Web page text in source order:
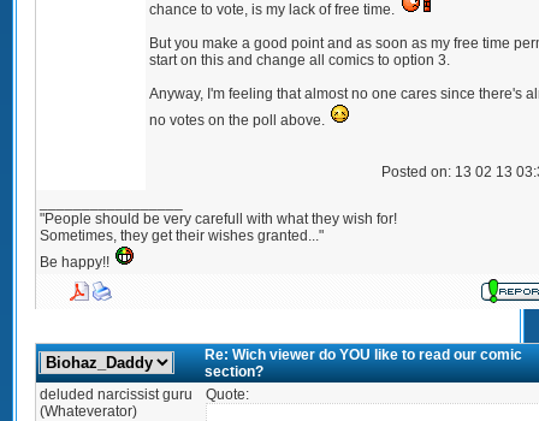
chance to vote, is my lack of free time.
But you make a good point and as soon as my free time
start on this and change all comics to option 3.
Anyway, I'm feeling that almost no one cares since there's
no votes on the poll above.
Posted on: 13 02 13
"People should be very carefull with what they wish for!
Sometimes, they get their wishes granted..."
Be happy!!
Re: Wich viewer do YOU like to read our comic
section?
deluded narcissist guru
(Whateverator)
Quote: